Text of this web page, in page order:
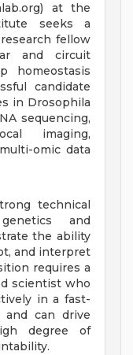
at the
seeks a
fellow
and circuit
homeostasis
candidate
in Drosophila
sequencing,
imaging,
omic data
technical
and
the ability
and interpret
requires a
scientist who
in a fast-
and can drive
degree of